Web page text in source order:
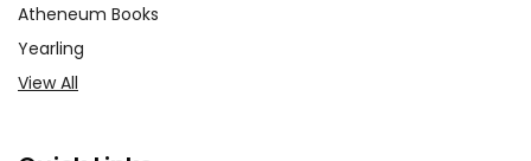
Atheneum Books
Yearling
View All